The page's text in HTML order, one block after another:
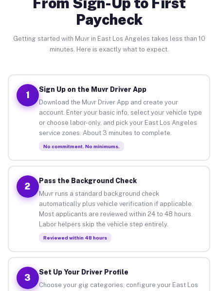
Paycheck
Getting started with Muvr in East Los Angeles takes less than 10
minutes. Here is exactly what to expect.
1
Sign Up on the Muvr Driver App
Download the Muvr Driver App and create your
account. Enter your basic info, select your vehicle type
or choose labor-only, and pick your East Los Angeles
service zones. About 3 minutes to complete.
No commitment. No minimums.
2
Pass the Background Check
Muvr runs a standard background check
automatically plus vehicle verification if applicable.
Most applicants are reviewed within 24 to 48 hours.
Labor helpers skip the vehicle step entirely.
Reviewed within 48 hours
3
Set Up Your Driver Profile
Choose your gig categories, configure your East Los